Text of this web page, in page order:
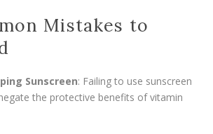
Mistakes to
Sunscreen: Failing to use sunscreen
the protective benefits of vitamin